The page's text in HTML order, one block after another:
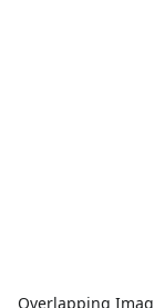
Overlapping